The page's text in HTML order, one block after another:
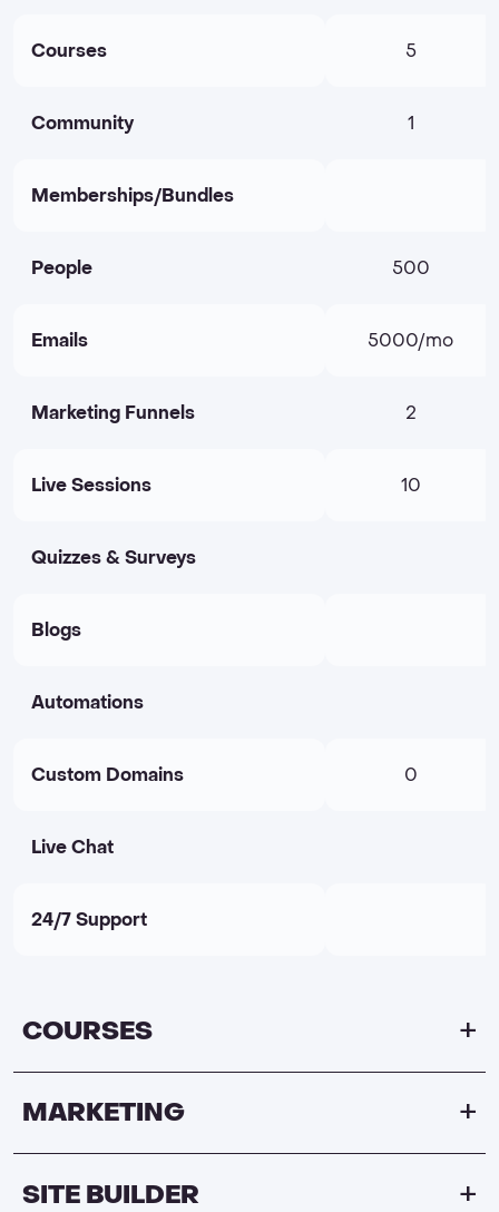
Courses 5
Community 1
Memberships/Bundles
People 500
Emails 5000/mo
Marketing Funnels 2
Live Sessions 10
Quizzes & Surveys
Blogs
Automations
Custom Domains 0
Live Chat
24/7 Support
COURSES
MARKETING
SITE BUILDER